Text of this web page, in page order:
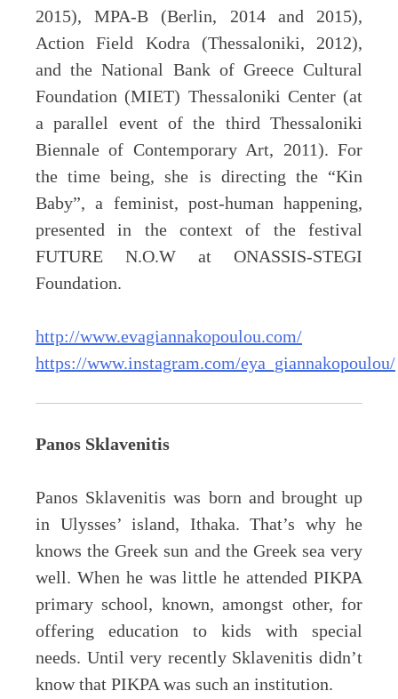
2015), MPA-B (Berlin, 2014 and 2015),
Action Field Kodra (Thessaloniki, 2012),
and the National Bank of Greece Cultural
Foundation (MIET) Thessaloniki Center (at
a parallel event of the third Thessaloniki
Biennale of Contemporary Art, 2011). For
the time being, she is directing the “Kin
Baby”, a feminist, post-human happening,
presented in the context of the festival
FUTURE N.O.W at ONASSIS-STEGI
Foundation.
http://www.evagiannakopoulou.com/
https://www.instagram.com/eya_giannakopoulou/
Panos Sklavenitis
Panos Sklavenitis was born and brought up
in Ulysses’ island, Ithaka. That’s why he
knows the Greek sun and the Greek sea very
well. When he was little he attended PIKPA
primary school, known, amongst other, for
offering education to kids with special
needs. Until very recently Sklavenitis didn’t
know that PIKPA was such an institution.